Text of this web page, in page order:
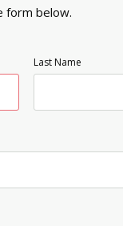
form below.
Last Name